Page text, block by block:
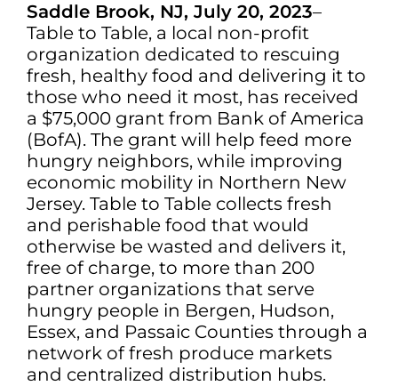
Saddle Brook, NJ, July 20, 2023–
Table to Table, a local non-profit
organization dedicated to rescuing
fresh, healthy food and delivering it to
those who need it most, has received
a $75,000 grant from Bank of America
(BofA). The grant will help feed more
hungry neighbors, while improving
economic mobility in Northern New
Jersey. Table to Table collects fresh
and perishable food that would
otherwise be wasted and delivers it,
free of charge, to more than 200
partner organizations that serve
hungry people in Bergen, Hudson,
Essex, and Passaic Counties through a
network of fresh produce markets
and centralized distribution hubs.